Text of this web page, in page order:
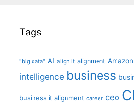
Tags
"big data" AI align it alignment Amazon
intelligence business
business it alignment career ceo